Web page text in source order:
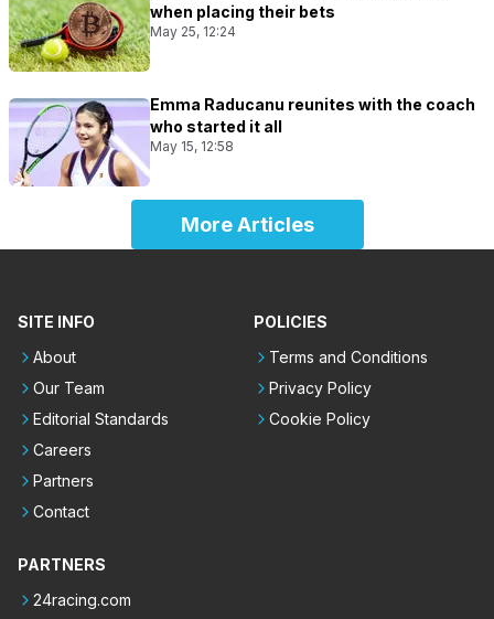
when placing their bets
May 25, 12:24
Emma Raducanu reunites with the coach
who started it all
May 15, 12:58
More Articles
SITE INFO
About
Our Team
Editorial Standards
Careers
Partners
Contact
POLICIES
Terms and Conditions
Privacy Policy
Cookie Policy
PARTNERS
24racing.com